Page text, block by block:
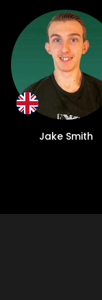
Jake Smith